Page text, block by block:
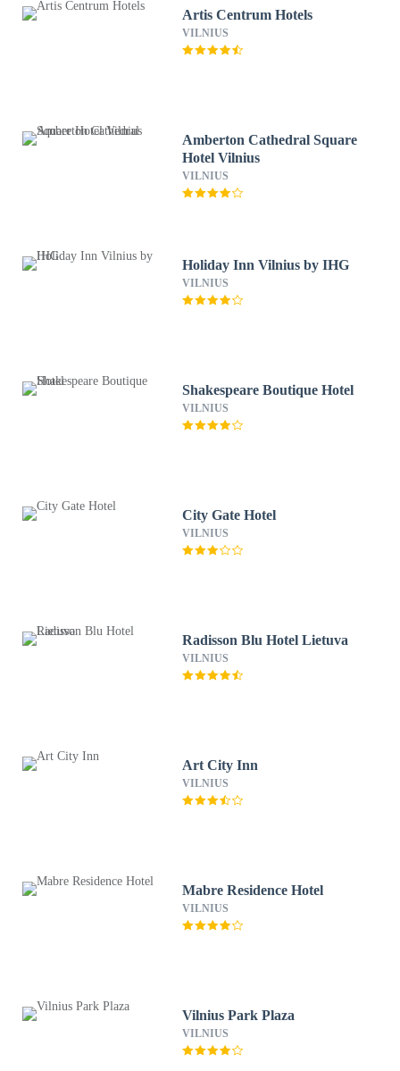
Artis Centrum Hotels
VILNIUS
Amberton Cathedral Square
Hotel Vilnius
VILNIUS
Holiday Inn Vilnius by IHG
VILNIUS
Shakespeare Boutique Hotel
VILNIUS
City Gate Hotel
VILNIUS
Radisson Blu Hotel Lietuva
VILNIUS
Art City Inn
VILNIUS
Mabre Residence Hotel
VILNIUS
Vilnius Park Plaza
VILNIUS